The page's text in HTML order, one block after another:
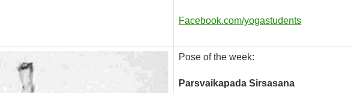
Facebook.com/yogastudents
Pose of the week:
Parsvaikapada Sirsasana